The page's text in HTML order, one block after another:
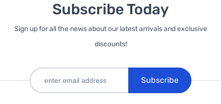
Subscribe Today
Sign up for all the news about our latest arrivals and exclusive
discounts!
Subscribe